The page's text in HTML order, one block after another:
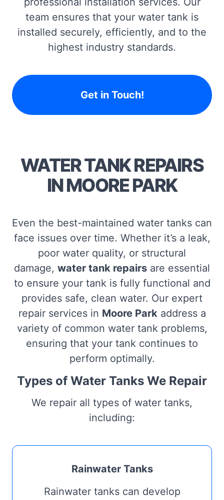
team ensures that your water tank is
installed securely, efficiently, and to the
highest industry standards.
Get in Touch!
WATER TANK REPAIRS
IN MOORE PARK
Even the best-maintained water tanks can
face issues over time. Whether it’s a leak,
poor water quality, or structural
damage, water tank repairs are essential
to ensure your tank is fully functional and
provides safe, clean water. Our expert
repair services in Moore Park address a
variety of common water tank problems,
ensuring that your tank continues to
perform optimally.
Types of Water Tanks We Repair
We repair all types of water tanks,
including:
Rainwater Tanks
Rainwater tanks can develop